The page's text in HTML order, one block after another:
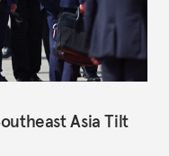
Asia Tilt